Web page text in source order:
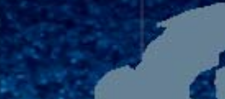
CURRENT TRACK
TITLE
ARTIST